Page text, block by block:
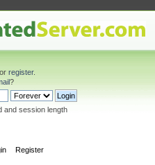
or register.
?
and session length
Register